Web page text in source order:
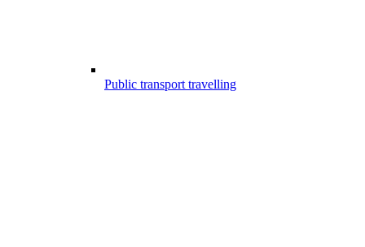
Public transport travelling